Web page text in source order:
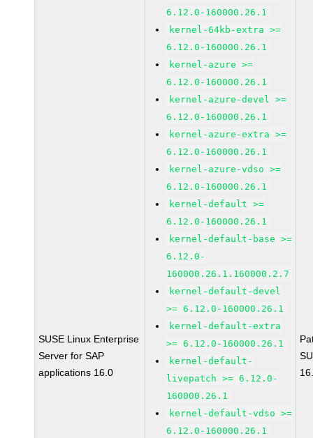
SUSE Linux Enterprise
Server for SAP
applications 16.0
6.12.0-160000.26.1
kernel-64kb-extra >=
6.12.0-160000.26.1
kernel-azure >=
6.12.0-160000.26.1
kernel-azure-devel >=
6.12.0-160000.26.1
kernel-azure-extra >=
6.12.0-160000.26.1
kernel-azure-vdso >=
6.12.0-160000.26.1
kernel-default >=
6.12.0-160000.26.1
kernel-default-base >=
6.12.0-
160000.26.1.160000.2.7
kernel-default-devel
>= 6.12.0-160000.26.1
kernel-default-extra
>= 6.12.0-160000.26.1
kernel-default-
livepatch >= 6.12.0-
160000.26.1
kernel-default-vdso >=
6.12.0-160000.26.1